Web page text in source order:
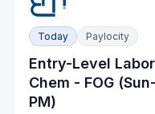
Today Paylocity
Entry-Level
Chem - FOG
PM)